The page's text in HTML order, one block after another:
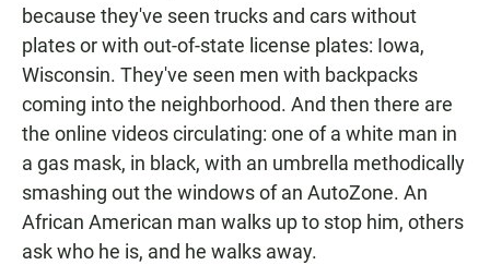
because they've seen trucks and cars without
plates or with out-of-state license plates: Iowa,
Wisconsin. They've seen men with backpacks
coming into the neighborhood. And then there are
the online videos circulating: one of a white man in
a gas mask, in black, with an umbrella methodically
smashing out the windows of an AutoZone. An
African American man walks up to stop him, others
ask who he is, and he walks away.